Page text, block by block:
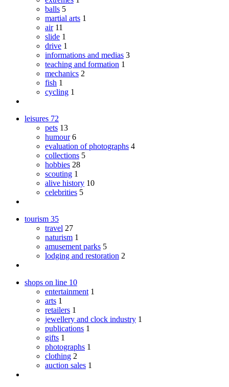
balls 5
martial arts 1
air 11
slide 1
drive 1
informations and medias 3
teaching and formation 1
mechanics 2
fish 1
cycling 1
leisures 72
pets 13
humour 6
evaluation of photographs 4
collections 5
hobbies 28
scouting 1
alive history 10
celebrities 5
tourism 35
travel 27
naturism 1
amusement parks 5
lodging and restoration 2
shops on line 10
entertainment 1
arts 1
retailers 1
jewellery and clock industry 1
publications 1
gifts 1
photographs 1
clothing 2
auction sales 1